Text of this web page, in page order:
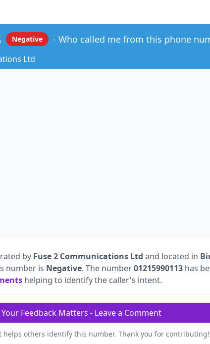
Negative Who called me from this phone
Ltd
by Fuse 2 Communications Ltd and located in
number is Negative. The number01215990113 has
helping to identify the caller's intent.
Your Feedback Matters - Leave a Comment
helps others identify this number. Thank you for contributing!